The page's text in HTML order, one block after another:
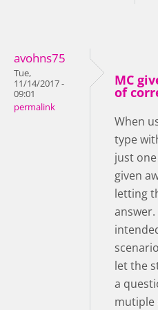
avohns75
Tue,
11/14/2017 -
09:01
permalink
MC
of
When
type
just
given
letting
let the
a
mutiple